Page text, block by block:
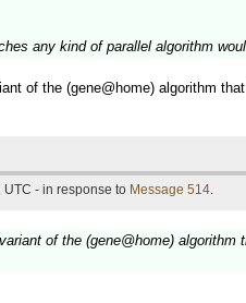
any kind of parallel algorithm
of the (gene@home) algorithm
UTC - in response to Message 514.
of the (gene@home)